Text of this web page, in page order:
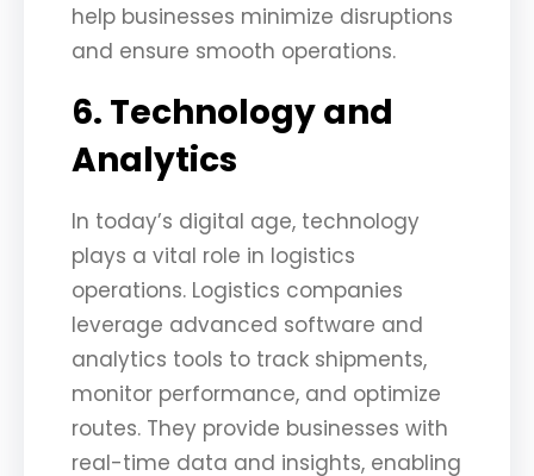
help businesses minimize disruptions
and ensure smooth operations.
6. Technology and
Analytics
In today’s digital age, technology
plays a vital role in logistics
operations. Logistics companies
leverage advanced software and
analytics tools to track shipments,
monitor performance, and optimize
routes. They provide businesses with
real-time data and insights, enabling